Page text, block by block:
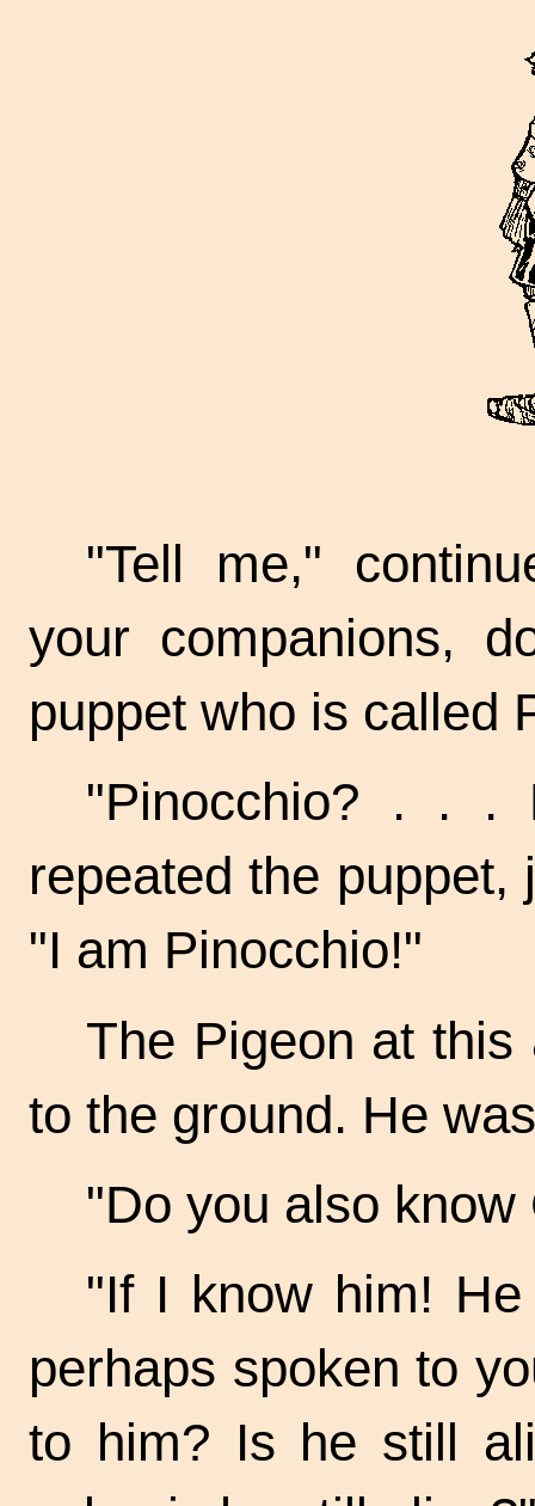
"Tell me,"
your companions,
puppet who is called
"Pinocchio? . . .
repeated the
"I am Pinocchio!"
The Pigeon at this
to the ground. He
"Do you also
"If I know him!
perhaps spoken to
to him? Is he still